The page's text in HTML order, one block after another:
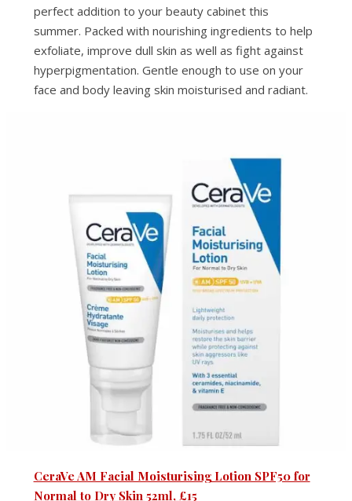
perfect addition to your beauty cabinet this
summer. Packed with nourishing ingredients to help
exfoliate, improve dull skin as well as fight against
hyperpigmentation. Gentle enough to use on your
face and body leaving skin moisturised and radiant.
CeraVe AM Facial Moisturising Lotion SPF50 for
Normal to Dry Skin 52ml, £15